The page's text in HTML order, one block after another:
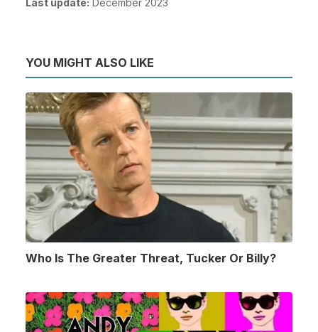
YOU MIGHT ALSO LIKE
Who Is The Greater Threat, Tucker Or Billy?